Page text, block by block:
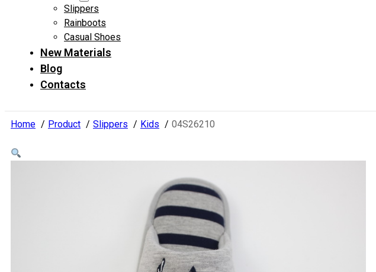
Slippers
Rainboots
Casual Shoes
New Materials
Blog
Contacts
Home Product Slippers Kids 04S26210